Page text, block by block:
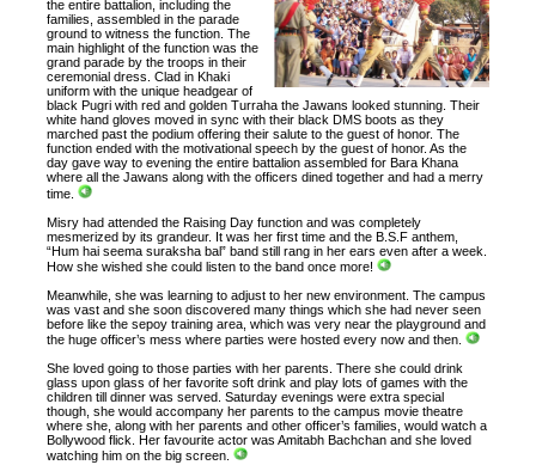
the entire battalion, including the
families, assembled in the parade
ground to witness the function. The
main highlight of the function was the
grand parade by the troops in their
ceremonial dress. Clad in Khaki
uniform with the unique headgear of
black Pugri with red and golden Turraha the Jawans looked stunning. Their
white hand gloves moved in sync with their black DMS boots as they
marched past the podium offering their salute to the guest of honor. The
function ended with the motivational speech by the guest of honor. As the
day gave way to evening the entire battalion assembled for Bara Khana
where all the Jawans along with the officers dined together and had a merry
time.
Misry had attended the Raising Day function and was completely
mesmerized by its grandeur. It was her first time and the B.S.F anthem,
“Hum hai seema suraksha bal” band still rang in her ears even after a week.
How she wished she could listen to the band once more!
Meanwhile, she was learning to adjust to her new environment. The campus
was vast and she soon discovered many things which she had never seen
before like the sepoy training area, which was very near the playground and
the huge officer’s mess where parties were hosted every now and then.
She loved going to those parties with her parents. There she could drink
glass upon glass of her favorite soft drink and play lots of games with the
children till dinner was served. Saturday evenings were extra special
though, she would accompany her parents to the campus movie theatre
where she, along with her parents and other officer’s families, would watch a
Bollywood flick. Her favourite actor was Amitabh Bachchan and she loved
watching him on the big screen.